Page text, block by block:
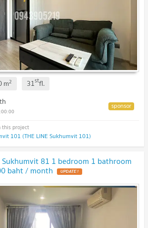
m2 31stfl.
101 (THE LINE Sukhumvit 101)
Sukhumvit 81 1 bedroom 1 bathroom
baht / month